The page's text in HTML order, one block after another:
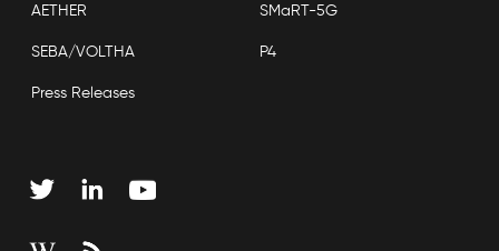
AETHER SMaRT-5G
SEBA/VOLTHA P4
Press Releases